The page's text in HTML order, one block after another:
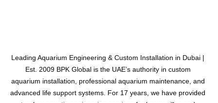
Leading Aquarium Engineering & Custom Installation in Dubai |
Est. 2009 BPK Global is the UAE’s authority in custom
aquarium installation, professional aquarium maintenance, and
advanced life support systems. For 17 years, we have provided